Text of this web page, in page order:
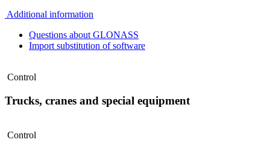
Additional information
Questions about GLONASS
Import substitution of software
Control
Trucks, cranes and special equipment
Control